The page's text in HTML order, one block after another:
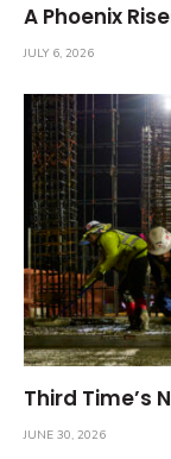
A Phoenix
JULY 6, 2026
Third Time’s
JUNE 30, 2026